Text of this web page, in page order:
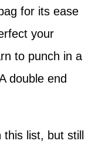
for its ease
your
to punch in a
double end
list, but still